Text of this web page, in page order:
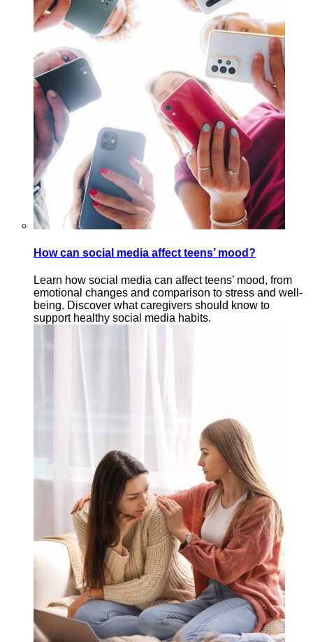
How can social media affect teens’ mood?
Learn how social media can affect teens’ mood, from
emotional changes and comparison to stress and well-
being. Discover what caregivers should know to
support healthy social media habits.